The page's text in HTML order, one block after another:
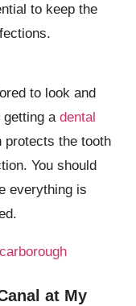
to keep the
to look and
getting a dental
protects the tooth
You should
everything is
at My